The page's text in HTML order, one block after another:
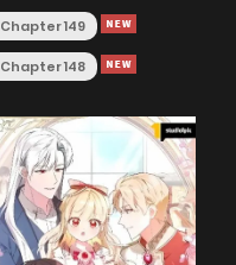
Chapter 149
Chapter 148